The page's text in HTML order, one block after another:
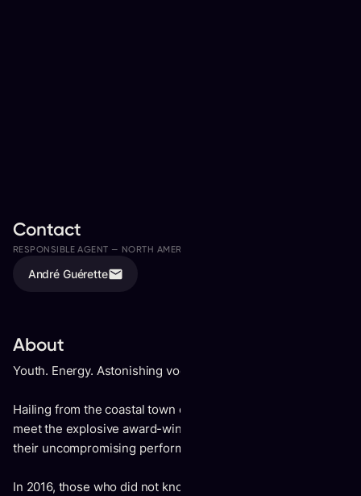
About
Youth. Energy. Astonishing vocals. On-stage persona.
Hailing from the coastal town of Nice, Southern France,
meet the explosive award-winning trio Hyphen Hyphen and
their uncompromising performance/DJ set.
In 2016, those who did not know them yet would discover
Contact
RESPONSIBLE AGENT — NORTH AMERICA
André Guérette